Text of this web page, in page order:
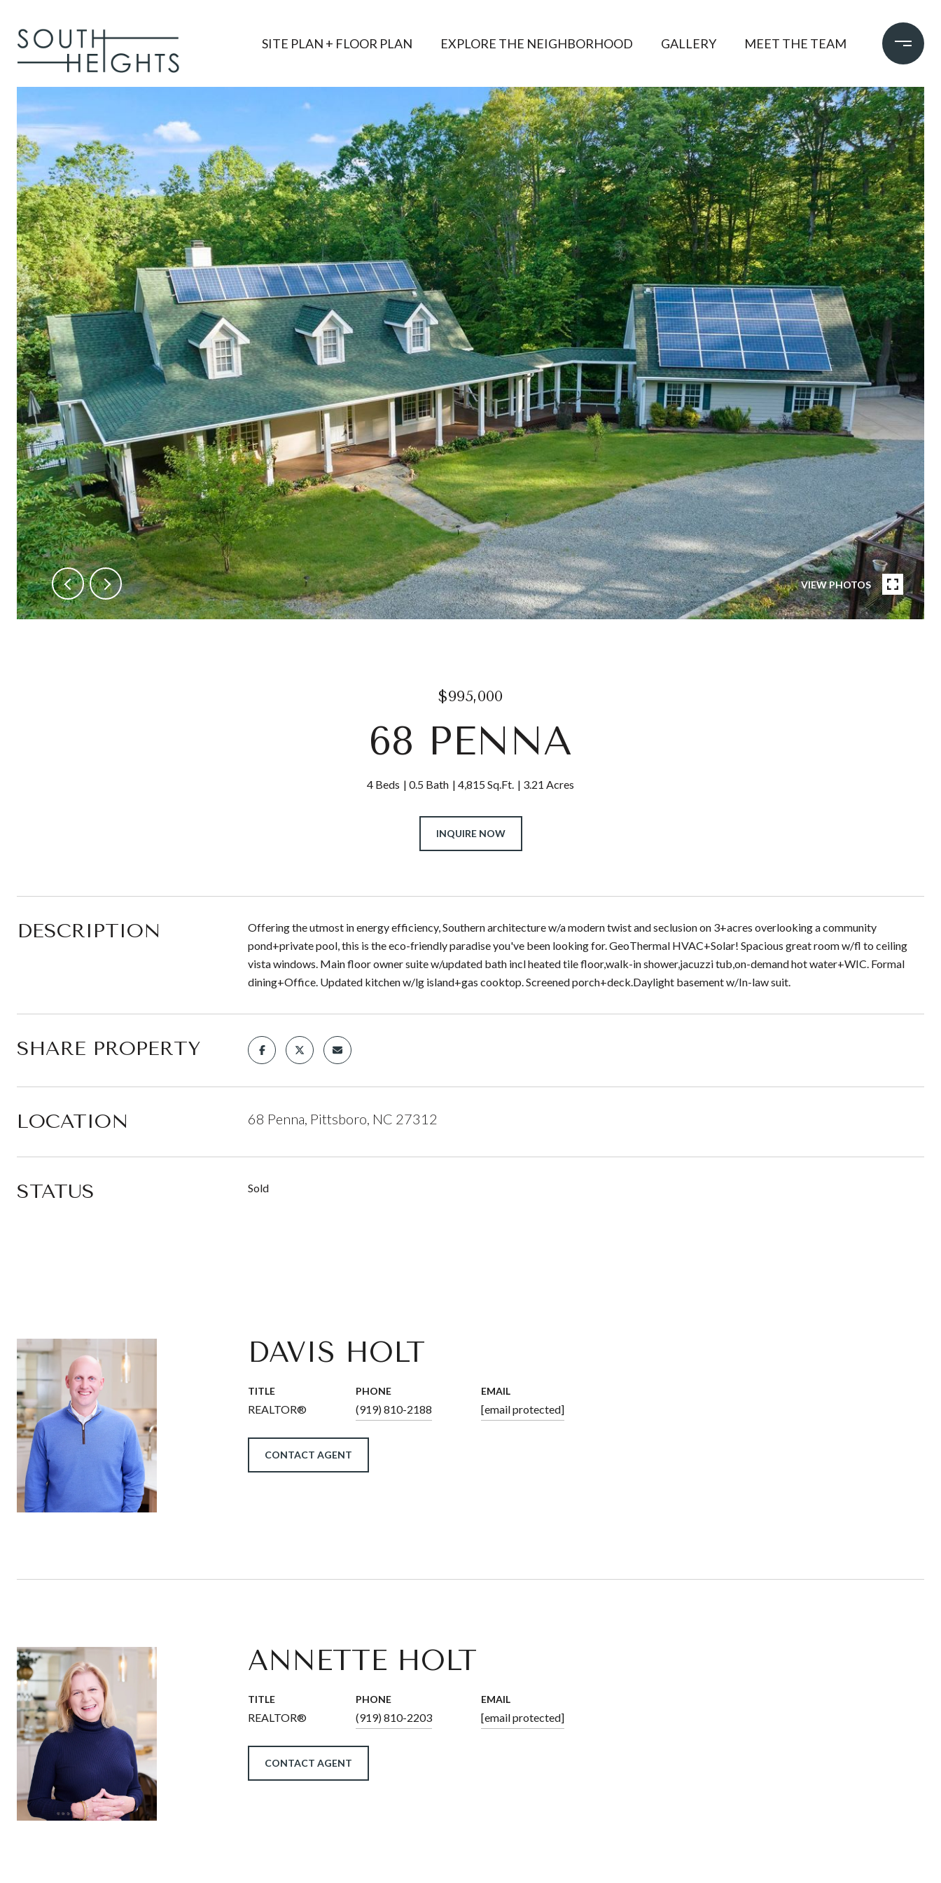
SITE PLAN + FLOOR PLAN EXPLORE THE NEIGHBORHOOD GALLERY MEET THE TEAM
VIEW PHOTOS
$995,000
68 PENNA
4 Beds 0.5 Bath 4,815 Sq.Ft. 3.21 Acres
INQUIRE NOW
DESCRIPTION
Offering the utmost in energy efficiency, Southern architecture w/a modern twist and seclusion on 3+acres overlooking a community
pond+private pool, this is the eco-friendly paradise you've been looking for. GeoThermal HVAC+Solar! Spacious great room w/fl to ceiling
vista windows. Main floor owner suite w/updated bath incl heated tile floor,walk-in shower,jacuzzi tub,on-demand hot water+WIC. Formal
dining+Office. Updated kitchen w/lg island+gas cooktop. Screened porch+deck.Daylight basement w/In-law suit.
SHARE PROPERTY
LOCATION 68 Penna, Pittsboro, NC 27312
STATUS Sold
DAVIS HOLT
TITLE
REALTOR®
PHONE
(919) 810-2188
EMAIL
[email protected]
CONTACT AGENT
ANNETTE HOLT
TITLE
REALTOR®
PHONE
(919) 810-2203
EMAIL
[email protected]
CONTACT AGENT